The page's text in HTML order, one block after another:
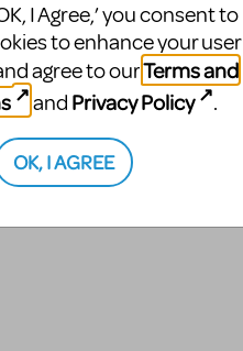
I Agree,’ you consent to
to enhance your user
agree to ourTerms and
and Privacy Policy .
OK, I AGREE